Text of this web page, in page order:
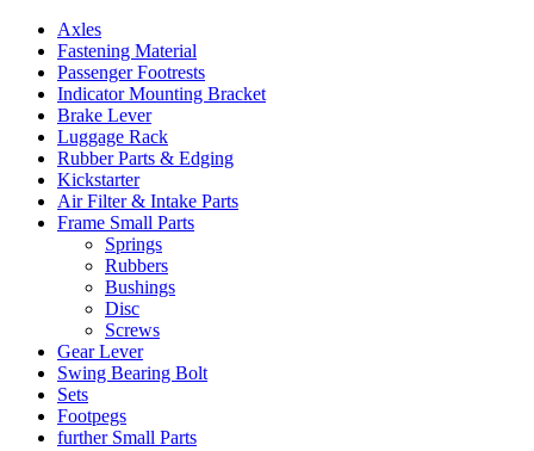
Axles
Fastening Material
Passenger Footrests
Indicator Mounting Bracket
Brake Lever
Luggage Rack
Rubber Parts & Edging
Kickstarter
Air Filter & Intake Parts
Frame Small Parts
Springs
Rubbers
Bushings
Disc
Screws
Gear Lever
Swing Bearing Bolt
Sets
Footpegs
further Small Parts